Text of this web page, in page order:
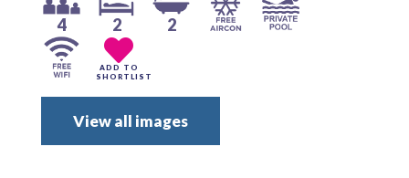
4 2 2
ADD TO
SHORTLIST
View all images